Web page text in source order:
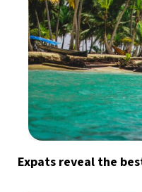
Expats reveal the